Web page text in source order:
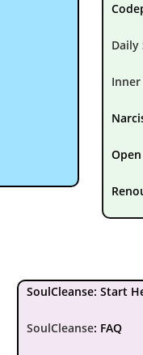
Daily
Inner
SoulCleanse: Start
SoulCleanse: FAQ